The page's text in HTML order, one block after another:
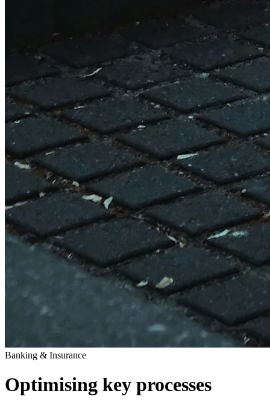
Banking & Insurance
Optimising key processes